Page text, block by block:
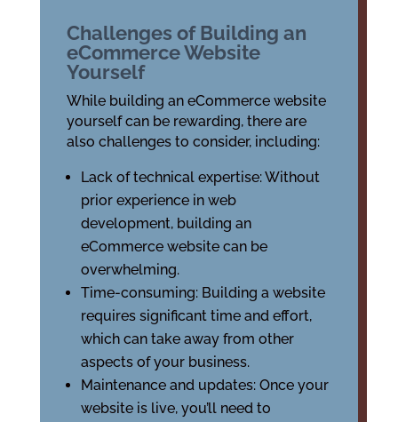
Challenges of Building an
eCommerce Website
Yourself
While building an eCommerce website
yourself can be rewarding, there are
also challenges to consider, including:
Lack of technical expertise: Without
prior experience in web
development, building an
eCommerce website can be
overwhelming.
Time-consuming: Building a website
requires significant time and effort,
which can take away from other
aspects of your business.
Maintenance and updates: Once your
website is live, you’ll need to